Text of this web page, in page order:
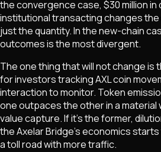
the convergence case, $30 million in
institutional transacting changes the
just the quantity. In the new-chain
outcomes is the most divergent.
The one thing that will not change is
for investors tracking AXL coin
interaction to monitor. Token
one outpaces the other in a material
value capture.If it's the former,
the Axelar Bridge's economics
a toll road with more traffic.